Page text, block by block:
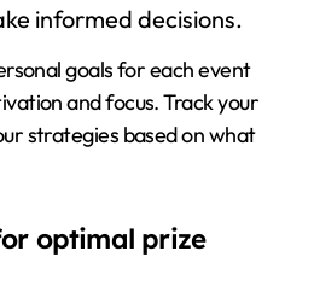
informed decisions.
goals for each event
and focus. Track your
strategies based on what
optimal prize